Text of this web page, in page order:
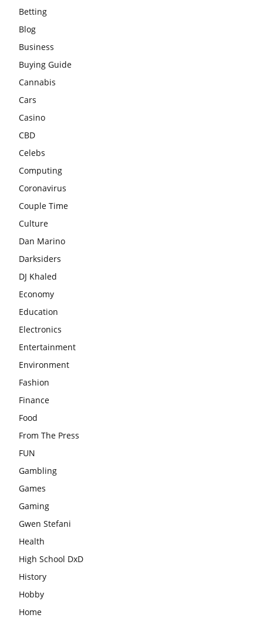
Betting
Blog
Business
Buying Guide
Cannabis
Cars
Casino
CBD
Celebs
Computing
Coronavirus
Couple Time
Culture
Dan Marino
Darksiders
DJ Khaled
Economy
Education
Electronics
Entertainment
Environment
Fashion
Finance
Food
From The Press
FUN
Gambling
Games
Gaming
Gwen Stefani
Health
High School DxD
History
Hobby
Home